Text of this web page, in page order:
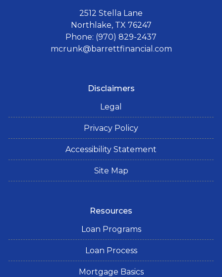
2512 Stella Lane
Northlake, TX 76247
Phone: (970) 829-2437
mcrunk@barrettfinancial.com
Disclaimers
Legal
Privacy Policy
Accessibility Statement
Site Map
Resources
Loan Programs
Loan Process
Mortgage Basics